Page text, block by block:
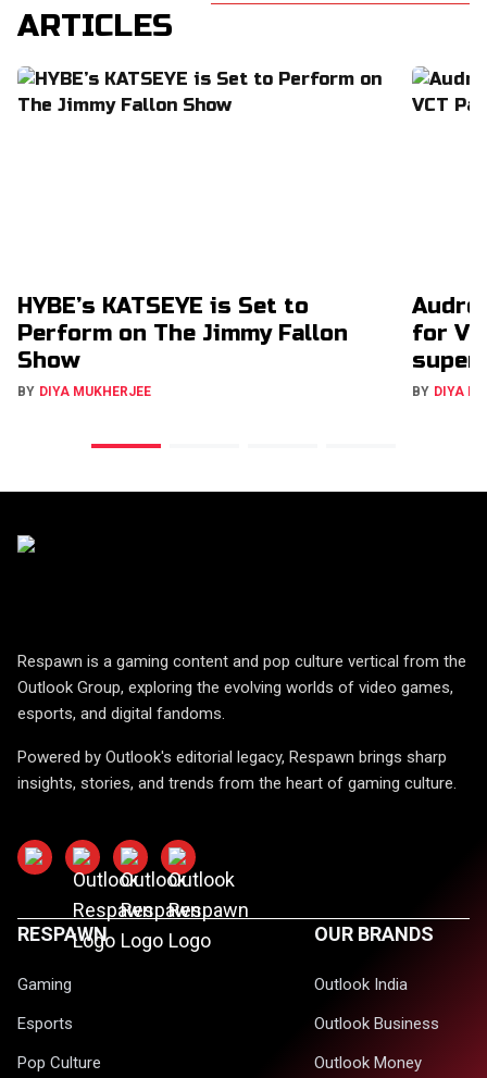
ARTICLES
HYBE’s KATSEYE is Set to
Perform on The Jimmy Fallon
Show
BY DIYA MUKHERJEE
for
BY DIYA
Respawn is a gaming content and pop culture vertical from the
Outlook Group, exploring the evolving worlds of video games,
esports, and digital fandoms.
Powered by Outlook's editorial legacy, Respawn brings sharp
insights, stories, and trends from the heart of gaming culture.
RESPAWN
Gaming
Esports
Pop Culture
OUR BRANDS
Outlook India
Outlook Business
Outlook Money